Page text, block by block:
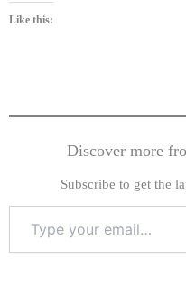
Like this:
Discover more
Subscribe to get the